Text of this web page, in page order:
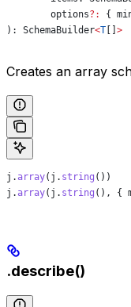
	options
?: {
): SchemaBuilder<T >
Creates an array
j .array( j . string ())
j .array( j . string (), {
.describe()